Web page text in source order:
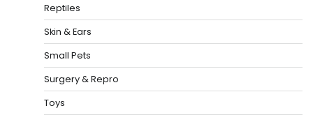
Reptiles
Skin & Ears
Small Pets
Surgery & Repro
Toys